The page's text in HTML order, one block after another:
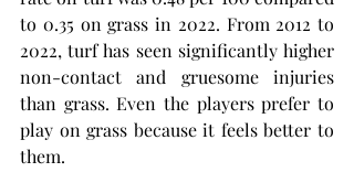
to 0.35 on grass in 2022. From 2012 to
2022, turf has seen significantly higher
non-contact and gruesome injuries
than grass. Even the players prefer to
play on grass because it feels better to
them.